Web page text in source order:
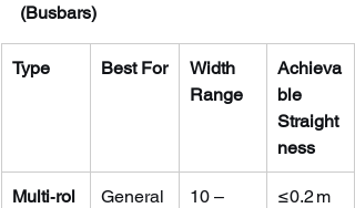
(Busbars)
Type Best For
Width
Range
Achieva
ble
Straight
ness
Multi‑rol
General
10 –
≤0.2 m